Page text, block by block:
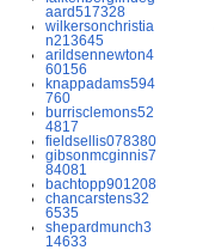
aard517328
wilkersonchristia
n213645
arildsennewton4
60156
knappadams594
760
burrisclemons52
4817
fieldsellis078380
gibsonmcginnis7
84081
bachtopp901208
chancarstens32
6535
shepardmunch3
14633